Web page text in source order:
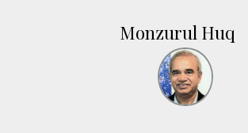
Monzurul Huq